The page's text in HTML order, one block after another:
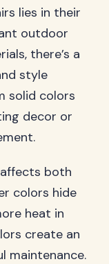
lies in their
outdoor
there’s a
style
solid colors
decor or
both
colors hide
heat in
create an
maintenance.